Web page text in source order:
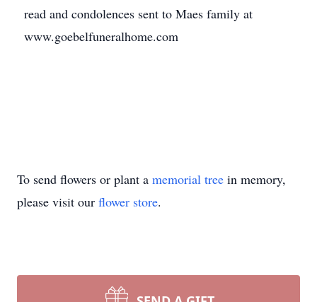
read and condolences sent to Maes family at
www.goebelfuneralhome.com
To send flowers or plant a memorial tree in memory,
please visit our flower store.